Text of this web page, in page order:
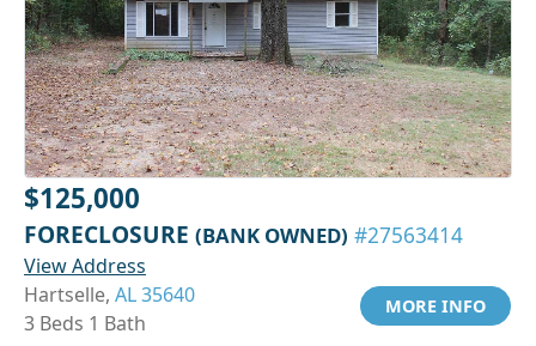
$125,000
FORECLOSURE (BANK OWNED) #27563414
View Address
Hartselle, AL 35640
3 Beds 1 Bath
MORE INFO